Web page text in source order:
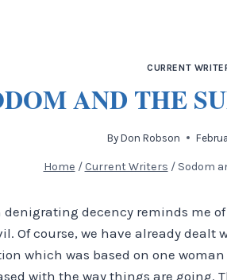
CURRENT
AND THE
By Don Robson
Home / Current Writers / Sodom
decency reminds me
Of course, we have already
which was based on one
with the way things are going.